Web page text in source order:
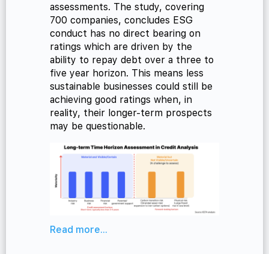
assessments. The study, covering
700 companies, concludes ESG
conduct has no direct bearing on
ratings which are driven by the
ability to repay debt over a three to
five year horizon. This means less
sustainable businesses could still be
achieving good ratings when, in
reality, their longer-term prospects
may be questionable.
Read more...